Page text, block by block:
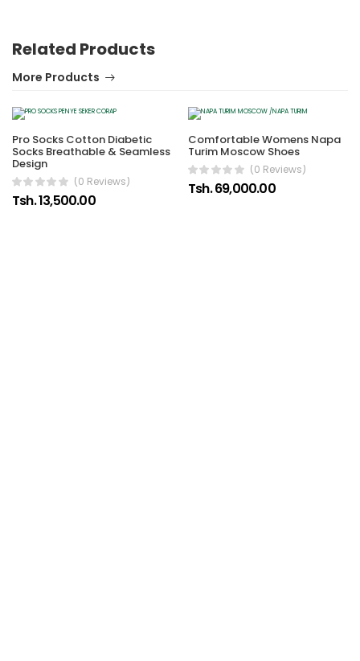
Related Products
More Products
Pro Socks Cotton Diabetic
Socks Breathable & Seamless
Design
(0 Reviews)
Tsh. 13,500.00
Comfortable Womens Napa
Turim Moscow Shoes
(0 Reviews)
Tsh. 69,000.00